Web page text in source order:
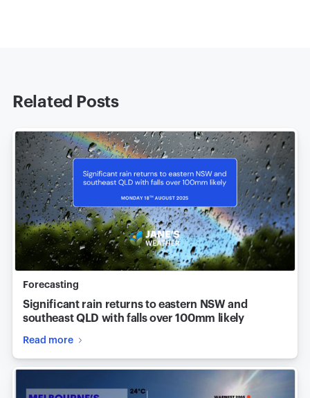
Related Posts
Forecasting
Significant rain returns to eastern NSW and
southeast QLD with falls over 100mm likely
Read more